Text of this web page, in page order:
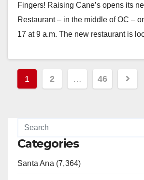
Fingers! Raising Cane’s opens its
Restaurant – in the middle of OC –
17 at 9 a.m. The new restaurant is
Posts
pagination
1 2 … 46
Categories
Santa Ana (7,364)